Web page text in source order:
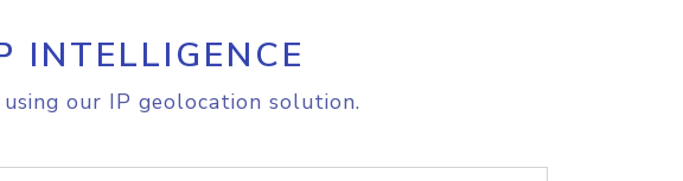
INTELLIGENCE
our IP geolocation solution.